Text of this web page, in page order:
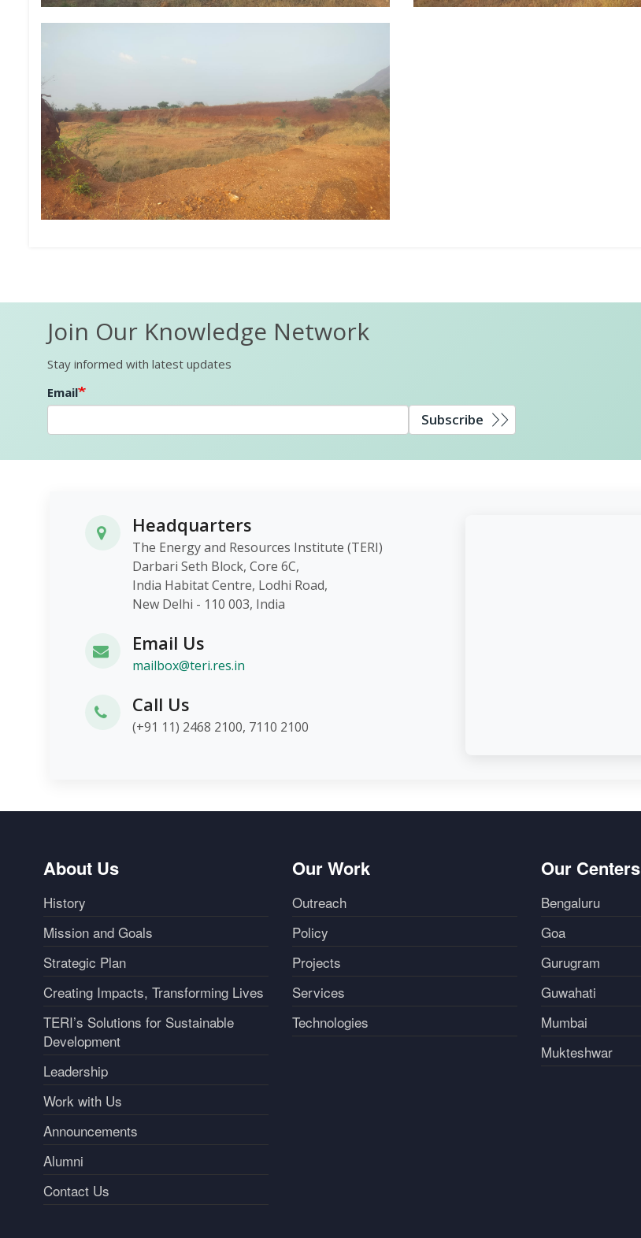
Join Our Knowledge Network
Stay informed with latest updates
Email
Subscribe
Headquarters
The Energy and Resources Institute (TERI)
Darbari Seth Block, Core 6C,
India Habitat Centre, Lodhi Road,
New Delhi - 110 003, India
Email Us
mailbox@teri.res.in
Call Us
(+91 11) 2468 2100, 7110 2100
About Us
History
Mission and Goals
Strategic Plan
Creating Impacts, Transforming Lives
TERI’s Solutions for Sustainable
Development
Leadership
Work with Us
Announcements
Alumni
Contact Us
Our Work
Outreach
Policy
Projects
Services
Technologies
Our Centers
Bengaluru
Goa
Gurugram
Guwahati
Mumbai
Mukteshwar